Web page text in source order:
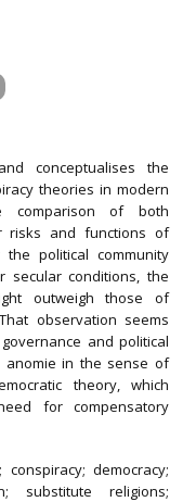
conceptualises the
theories in modern
comparison of both
risks and functions of
political community
secular conditions, the
outweigh those of
observation seems
and political
anomie in the sense of
theory, which
for compensatory
democracy;
substitute religions;